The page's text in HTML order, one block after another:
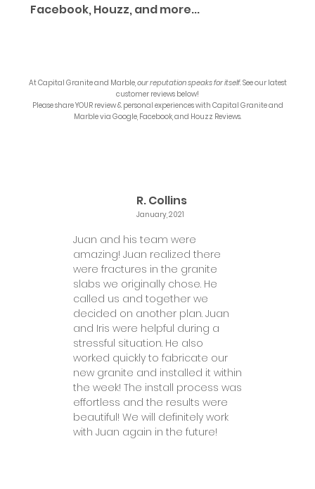
Facebook, Houzz, and more...
AtCapital Granite and Marble,our reputation speaks for itself.See our latest
customer reviews below!
Please share YOUR review & personal experiences with Capital Granite and
Marblevia Google, Facebook, and Houzz Reviews.
R. Collins
January, 2021
Juan and his team were
amazing! Juan realized there
were fractures in the granite
slabs we originally chose. He
called us and together we
decided on another plan. Juan
and Iris were helpful during a
stressful situation. He also
worked quickly to fabricate our
new granite and installed it within
the week! The install process was
effortless and the results were
beautiful! We will definitely work
with Juan again in the future!